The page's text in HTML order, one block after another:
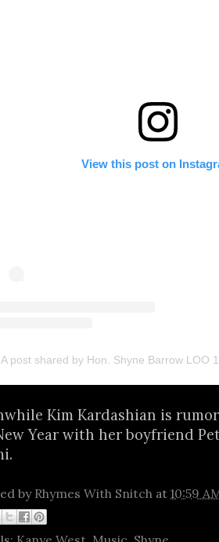
View this post on
A post shared by Hon. Shyne Barrow LOO
Kim Kardashian is
Year with her boyfriend
byRhymes With Snitch at 10:59